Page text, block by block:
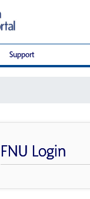
Support
FNU Login